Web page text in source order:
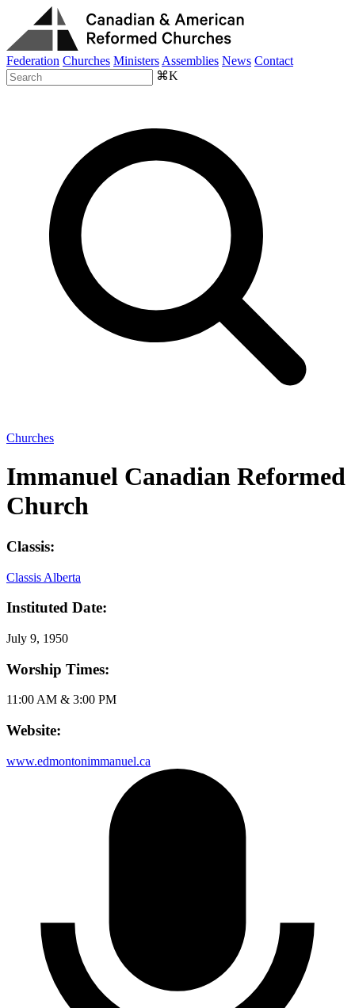
Federation Churches Ministers Assemblies News Contact
⌘K
Churches
Immanuel Canadian Reformed
Church
Classis:
Classis Alberta
Instituted Date:
July 9, 1950
Worship Times:
11:00 AM & 3:00 PM
Website:
www.edmontonimmanuel.ca